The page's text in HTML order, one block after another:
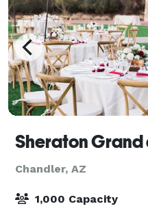
Sheraton Grand
Chandler, AZ
1,000 Capacity